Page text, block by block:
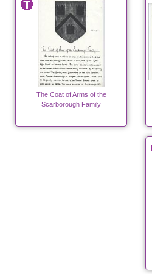
The Coat of Arms of the
Scarborough Family